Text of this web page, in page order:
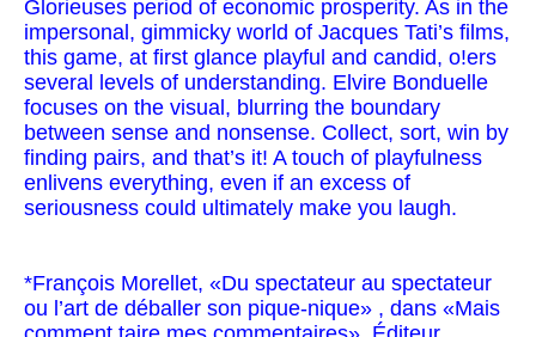
Glorieuses period of economic prosperity. As in the
impersonal, gimmicky world of Jacques Tati’s films,
this game, at first glance playful and candid, o!ers
several levels of understanding. Elvire Bonduelle
focuses on the visual, blurring the boundary
between sense and nonsense. Collect, sort, win by
finding pairs, and that’s it! A touch of playfulness
enlivens everything, even if an excess of
seriousness could ultimately make you laugh.
*François Morellet, «Du spectateur au spectateur
ou l’art de déballer son pique-nique» , dans «Mais